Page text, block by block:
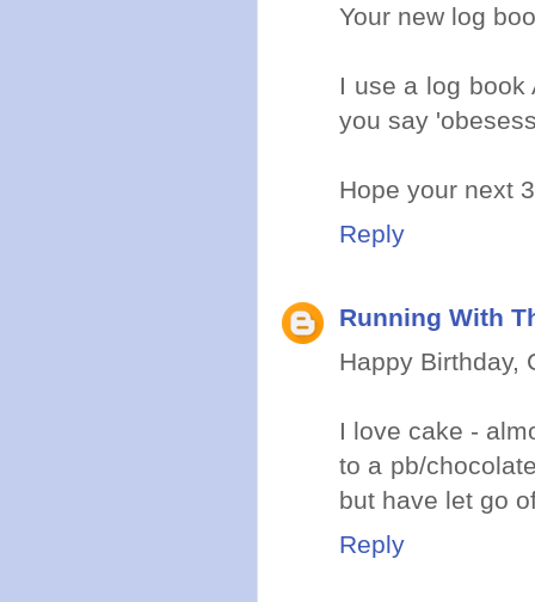
Your new log
I use a log book
you say
Hope your next
Reply
Running With
Happy Birthday,
I love cake -
to a pb/
but have let go
Reply